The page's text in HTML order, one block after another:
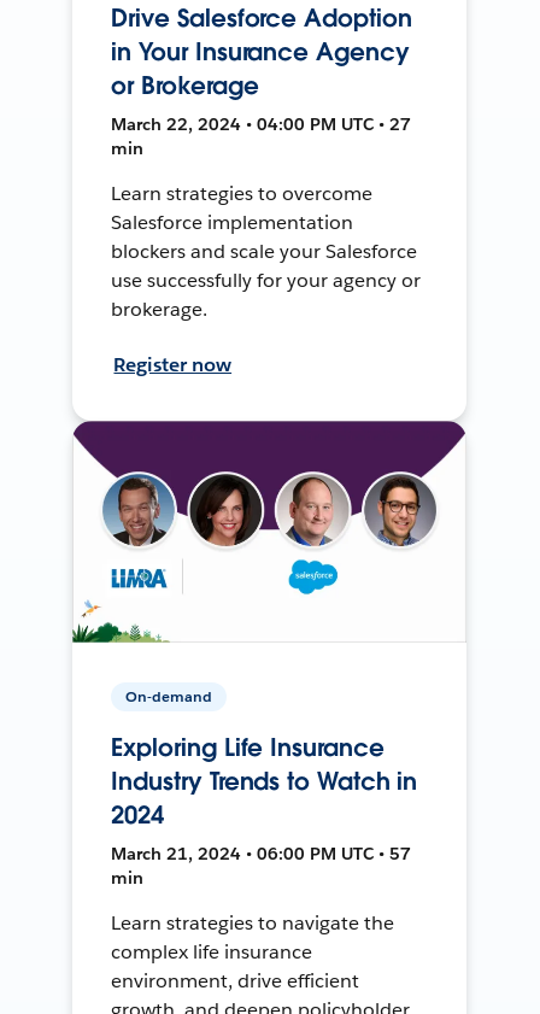
Drive Salesforce Adoption
in Your Insurance Agency
or Brokerage
March 22, 2024 • 04:00 PM UTC • 27
min
Learn strategies to overcome
Salesforce implementation
blockers and scale your Salesforce
use successfully for your agency or
brokerage.
Register now
On-demand
Exploring Life Insurance
Industry Trends to Watch in
2024
March 21, 2024 • 06:00 PM UTC • 57
min
Learn strategies to navigate the
complex life insurance
environment, drive efficient